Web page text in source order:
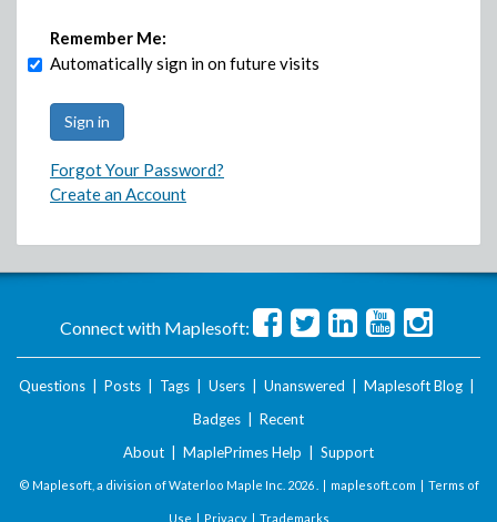
Remember Me:
Automatically sign in on future visits
Forgot Your Password?
Create an Account
Connect with Maplesoft:
Questions Posts Tags Users Unanswered Maplesoft Blog
Badges
Recent
About
MaplePrimes Help Support
© Maplesoft, a division of Waterloo Maple Inc. 2026 . | maplesoft.com | Terms of
Use | Privacy| Trademarks